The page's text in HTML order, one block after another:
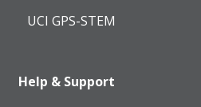
UCI GPS-STEM
Help & Support